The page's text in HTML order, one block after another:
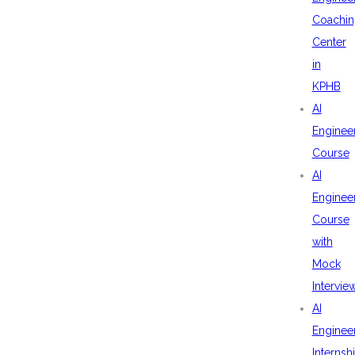
Center
in
KPHB
AI
Course
AI
Course
with
Mock
AI